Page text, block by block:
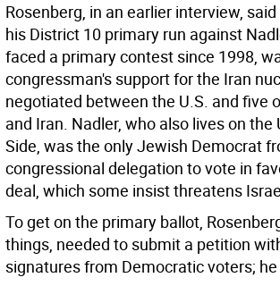
Rosenberg, in an earlier interview,
his District 10 primary run against
faced a primary contest since 1998,
congressman's support for the Iran
negotiated between the U.S. and five
and Iran. Nadler, who also lives on the
Side, was the only Jewish Democrat
congressional delegation to vote in
deal, which some insist threatens
To get on the primary ballot,
things, needed to submit a petition
signatures from Democratic voters;